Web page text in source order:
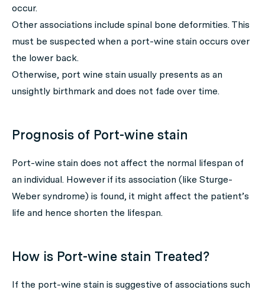
occur.
Other associations include spinal bone deformities. This
must be suspected when a port-wine stain occurs over
the lower back.
Otherwise, port wine stain usually presents as an
unsightly birthmark and does not fade over time.
Prognosis of Port-wine stain
Port-wine stain does not affect the normal lifespan of
an individual. However if its association (like Sturge-
Weber syndrome) is found, it might affect the patient’s
life and hence shorten the lifespan.
How is Port-wine stain Treated?
If the port-wine stain is suggestive of associations such